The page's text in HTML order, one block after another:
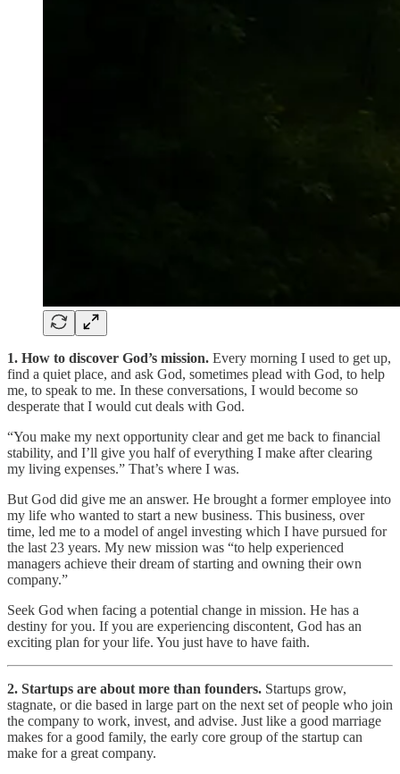
1. How to discover God’s mission. Every morning I used to get up,
find a quiet place, and ask God, sometimes plead with God, to help
me, to speak to me. In these conversations, I would become so
desperate that I would cut deals with God.
“You make my next opportunity clear and get me back to financial
stability, and I’ll give you half of everything I make after clearing
my living expenses.” That’s where I was.
But God did give me an answer. He brought a former employee into
my life who wanted to start a new business. This business, over
time, led me to a model of angel investing which I have pursued for
the last 23 years. My new mission was “to help experienced
managers achieve their dream of starting and owning their own
company.”
Seek God when facing a potential change in mission. He has a
destiny for you. If you are experiencing discontent, God has an
exciting plan for your life. You just have to have faith.
2. Startups are about more than founders. Startups grow,
stagnate, or die based in large part on the next set of people who join
the company to work, invest, and advise. Just like a good marriage
makes for a good family, the early core group of the startup can
make for a great company.